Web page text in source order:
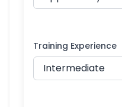
Training Experience